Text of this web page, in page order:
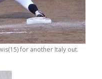
for another Italy out.